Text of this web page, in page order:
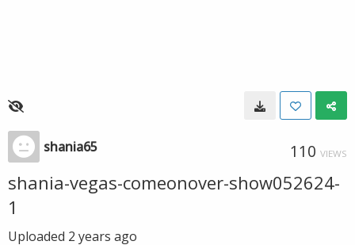
shania65 110 VIEWS
shania-vegas-comeonover-show052624-
1
Uploaded 2 years ago